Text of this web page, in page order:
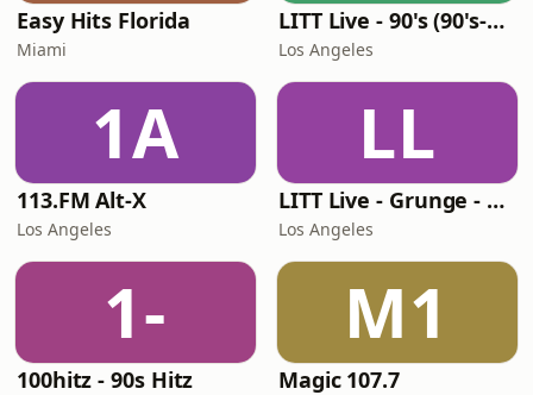
Easy Hits Florida
Miami
LITT Live - 90's (90's-Boomerang)
Los Angeles
1A
113.FM Alt-X
Los Angeles
LL
LITT Live - Grunge - 90's Rock
Los Angeles
1-
100hitz - 90s Hitz
M1
Magic 107.7